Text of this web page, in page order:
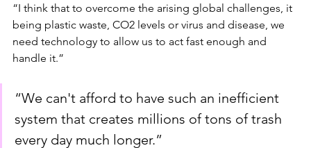
“I think that to overcome the arising global challenges, it
being plastic waste, CO2 levels or virus and disease, we
need technology to allow us to act fast enough and
handle it.”
“We can't afford to have such an inefficient
system that creates millions of tons of trash
every day much longer.”